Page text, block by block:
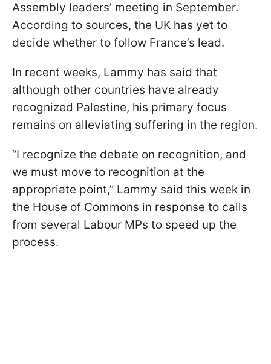
Assembly leaders’ meeting in September.
According to sources, the UK has yet to
decide whether to follow France’s lead.
In recent weeks, Lammy has said that
although other countries have already
recognized Palestine, his primary focus
remains on alleviating suffering in the region.
“I recognize the debate on recognition, and
we must move to recognition at the
appropriate point,” Lammy said this week in
the House of Commons in response to calls
from several Labour MPs to speed up the
process.